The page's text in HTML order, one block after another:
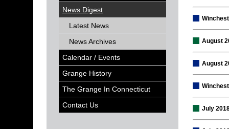
News Digest
Latest News
News Archives
Calendar / Events
Grange History
The Grange In Connecticut
Contact Us
August
August
July